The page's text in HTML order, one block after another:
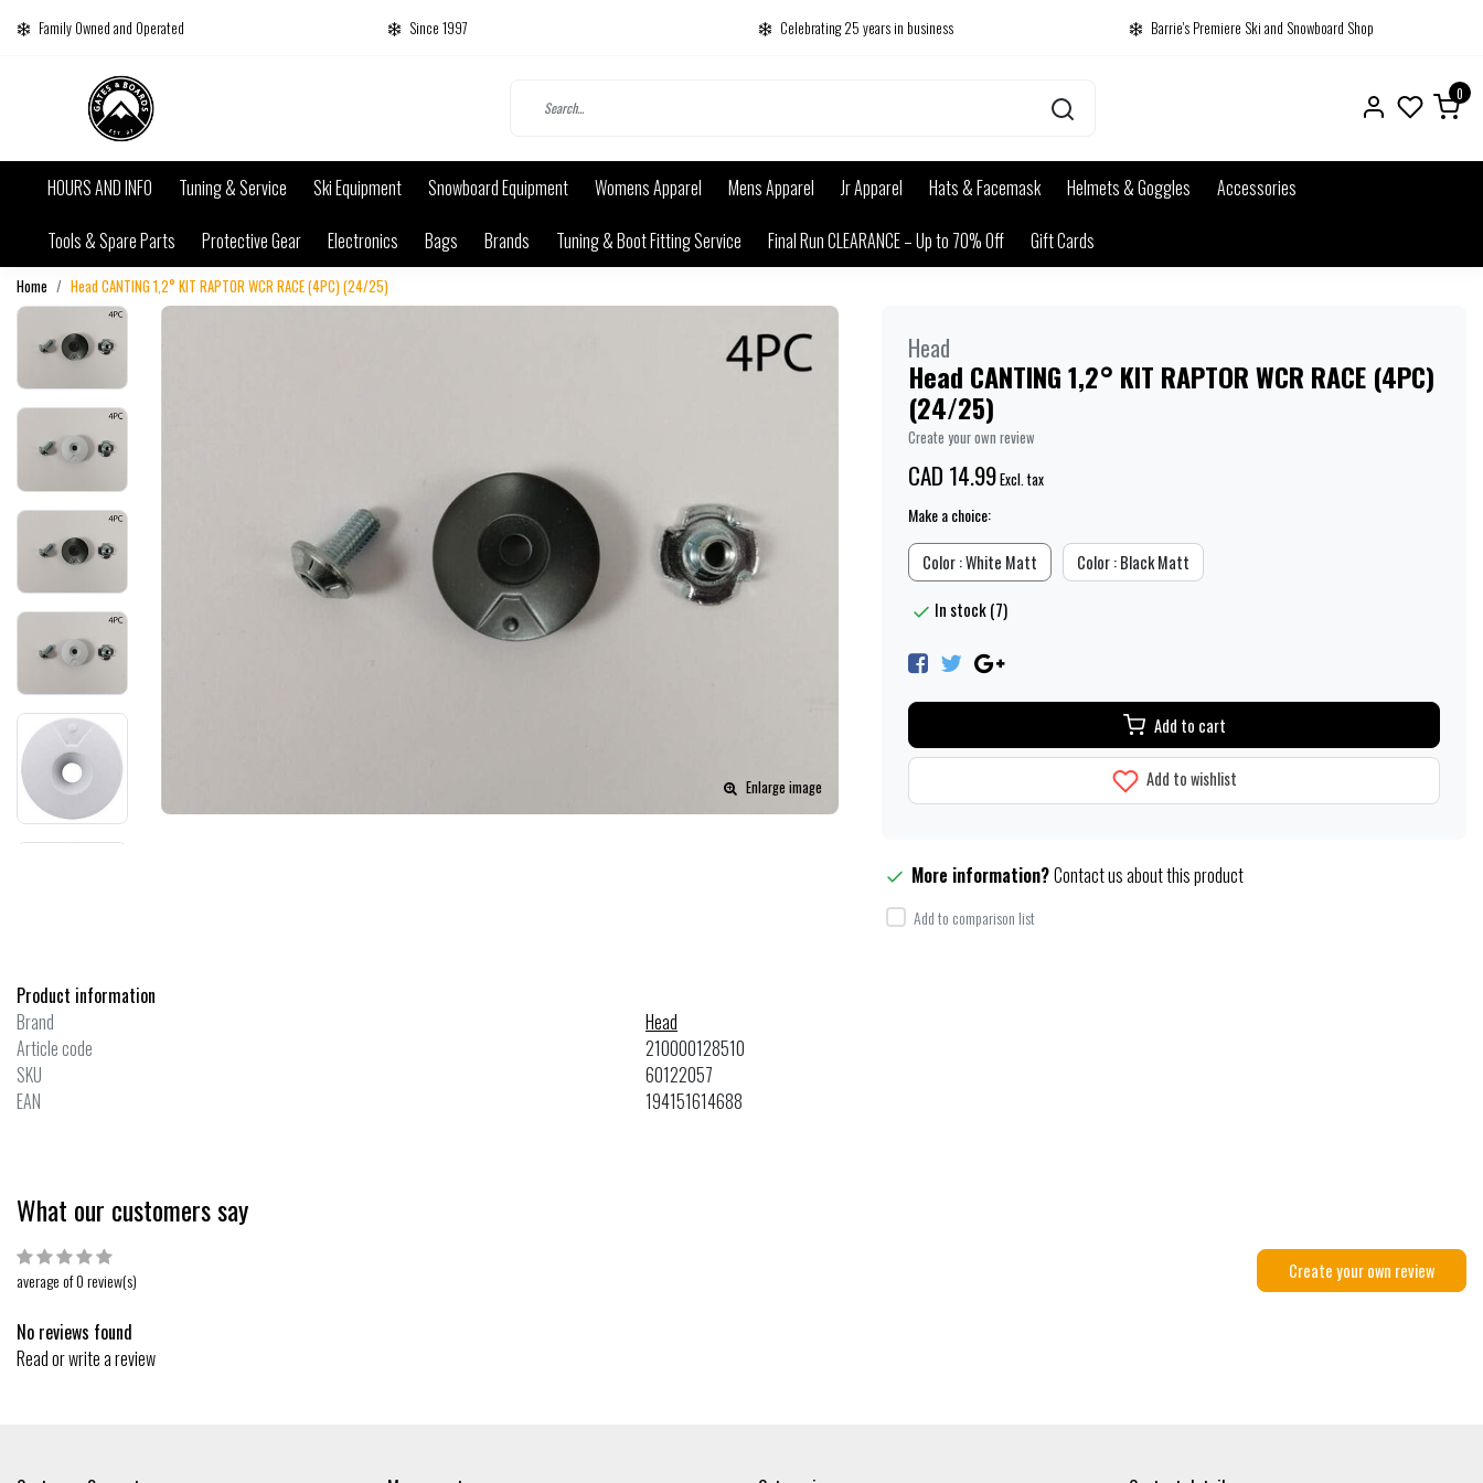
Family Owned and Operated Since 1997 Celebrating 25 years in business Barrie's Premiere Ski and Snowboard Shop
0
HOURS AND INFO Tuning & Service Ski Equipment Snowboard Equipment Womens Apparel Mens Apparel Jr Apparel Hats & Facemask Helmets & Goggles
Accessories
Tools & Spare Parts
Protective Gear Electronics Bags Brands Tuning & Boot Fitting Service Final Run CLEARANCE – Up to 70% Off Gift Cards
Home Head CANTING 1,2° KIT RAPTOR WCR RACE (4PC) (24/25)
Enlarge image
Head
Head CANTING 1,2° KIT RAPTOR WCR RACE (4PC)
(24/25)
Create your own review
CAD 14.99Excl. tax
Make a choice:
Color : White Matt Color : Black Matt
In stock (7)
Add to cart
Add to wishlist
More information?Contact us about this product
Add to comparison list
Product information
Brand
Head
Article code
210000128510
SKU
60122057
EAN
194151614688
What our customers say
average of 0 review(s) Create your own review
No reviews found
Read or write a review